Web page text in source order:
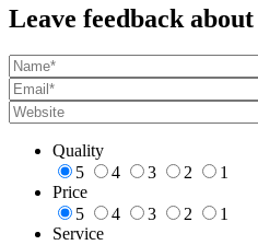
Leave feedback
Quality
5
4 3 2
1
Price
5
4 3 2
1
Service